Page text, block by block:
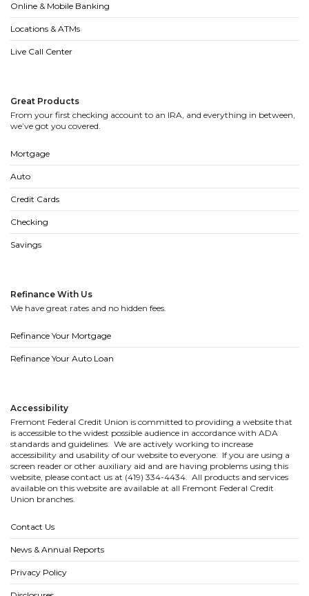
Online & Mobile Banking
Locations & ATMs
Live Call Center
Great Products
From your first checking account to an IRA, and everything in between,
we’ve got you covered.
Mortgage
Auto
Credit Cards
Checking
Savings
Refinance With Us
We have great rates and no hidden fees.
Refinance Your Mortgage
Refinance Your Auto Loan
Accessibility
Fremont Federal Credit Union is committed to providing a website that
is accessible to the widest possible audience in accordance with ADA
standards and guidelines. We are actively working to increase
accessibility and usability of our website to everyone. If you are using a
screen reader or other auxiliary aid and are having problems using this
website, please contact us at (419) 334-4434. All products and services
available on this website are available at all Fremont Federal Credit
Union branches.
Contact Us
News & Annual Reports
Privacy Policy